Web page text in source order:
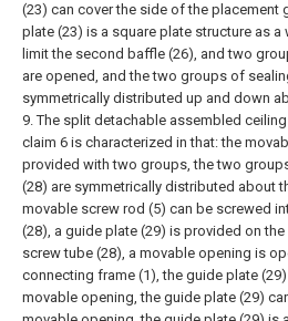
(23) can cover the side of the placement
plate (23) is a square plate structure as a
limit the second baffle (26), and two
are opened, and the two groups of
symmetrically distributed up and down
9. The split detachable assembled
claim 6 is characterized in that: the
provided with two groups, the two
(28) are symmetrically distributed about
movable screw rod (5) can be screwed
(28), a guide plate (29) is provided on
screw tube (28), a movable opening is
connecting frame (1), the guide plate
movable opening, the guide plate (29)